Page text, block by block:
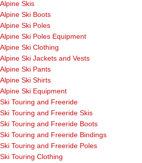
Alpine Skis
Alpine Ski Boots
Alpine Ski Poles
Alpine Ski Poles Equipment
Alpine Ski Clothing
Alpine Ski Jackets and Vests
Alpine Ski Pants
Alpine Ski Shirts
Alpine Ski Equipment
Ski Touring and Freeride
Ski Touring and Freeride Skis
Ski Touring and Freeride Boots
Ski Touring and Freeride Bindings
Ski Touring and Freeride Poles
Ski Touring Clothing